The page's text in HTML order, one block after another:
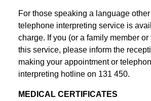
For those speaking a language
telephone interpreting service is
charge. If you (or a family member
this service, please inform the
making your appointment or
interpreting hotline on 131 450.
MEDICAL CERTIFICATES